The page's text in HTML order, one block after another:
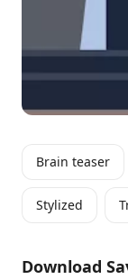
ominous
Brain teaser
Stylized
Download